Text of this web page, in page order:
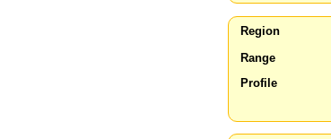
Region
Range
Profile